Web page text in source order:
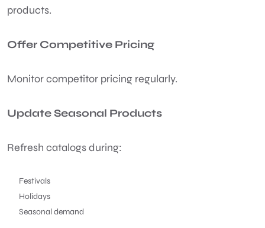
products.
Offer Competitive Pricing
Monitor competitor pricing regularly.
Update Seasonal Products
Refresh catalogs during:
Festivals
Holidays
Seasonal demand